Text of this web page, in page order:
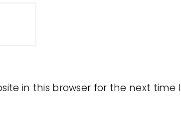
in this browser for the next time I